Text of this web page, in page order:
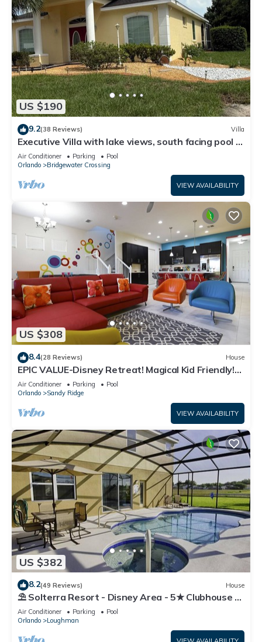
US $190
9.2(38 Reviews) Villa
Executive Villa with lake views, south facing pool 4
bed 3 bath. Games room
Air Conditioner Parking
Pool
Orlando
Bridgewater Crossing
VIEW AVAILABILITY
US $308
8.4(28 Reviews) House
EPIC VALUE-Disney Retreat! Magical Kid Friendly!
Resort!
Air Conditioner Parking
Pool
Orlando
Sandy Ridge
VIEW AVAILABILITY
US $382
8.2(49 Reviews) House
⛱ Solterra Resort - Disney Area - 5★ Clubhouse -
Games Room - Waterslides ✈
Air Conditioner Parking
Pool
Orlando
Loughman